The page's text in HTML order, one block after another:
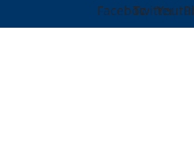
FacebookTwitter